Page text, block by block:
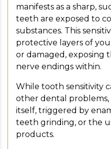
manifests as a sharp,
teeth are exposed to
substances. This
protective layers of
or damaged, exposing
nerve endings within.
While tooth sensitivity
other dental problems,
itself, triggered by
teeth grinding, or the
products.